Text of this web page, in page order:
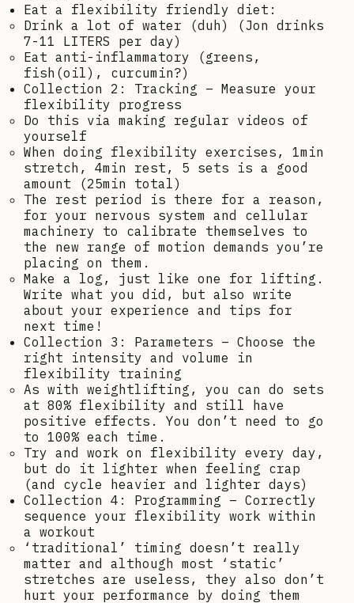
Eat a flexibility friendly diet:
Drink a lot of water (duh) (Jon drinks
7-11 LITERS per day)
Eat anti-inflammatory (greens,
fish(oil), curcumin?)
Collection 2: Tracking – Measure your
flexibility progress
Do this via making regular videos of
yourself
When doing flexibility exercises, 1min
stretch, 4min rest, 5 sets is a good
amount (25min total)
The rest period is there for a reason,
for your nervous system and cellular
machinery to calibrate themselves to
the new range of motion demands you’re
placing on them.
Make a log, just like one for lifting.
Write what you did, but also write
about your experience and tips for
next time!
Collection 3: Parameters – Choose the
right intensity and volume in
flexibility training
As with weightlifting, you can do sets
at 80% flexibility and still have
positive effects. You don’t need to go
to 100% each time.
Try and work on flexibility every day,
but do it lighter when feeling crap
(and cycle heavier and lighter days)
Collection 4: Programming – Correctly
sequence your flexibility work within
a workout
‘traditional’ timing doesn’t really
matter and although most ‘static’
stretches are useless, they also don’t
hurt your performance by doing them